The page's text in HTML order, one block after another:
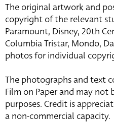
The original artwork and
copyright of the relevant
Paramount, Disney, 20th
Columbia Tristar, Mondo,
photos for individual
The photographs and text
Film on Paper and may not
purposes. Credit is
a non-commercial capacity.